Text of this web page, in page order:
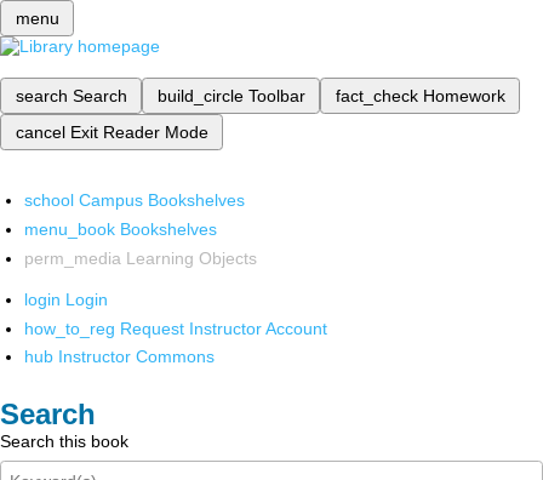
menu
search Search build_circle Toolbar fact_check Homework
cancel Exit Reader Mode
school Campus Bookshelves
menu_book Bookshelves
perm_media Learning Objects
login Login
how_to_reg Request Instructor Account
hub Instructor Commons
Search
Search this book